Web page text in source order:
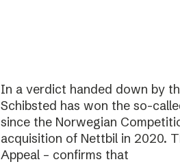
In a verdict handed down by
Schibsted has won the so-
since the Norwegian
acquisition of Nettbil in 2020.
Appeal – confirms that